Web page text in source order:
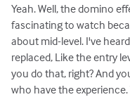
Yeah. Well, the domino
fascinating to watch
about mid-level. I've
replaced, Like the entry
you do that, right? And
who have the